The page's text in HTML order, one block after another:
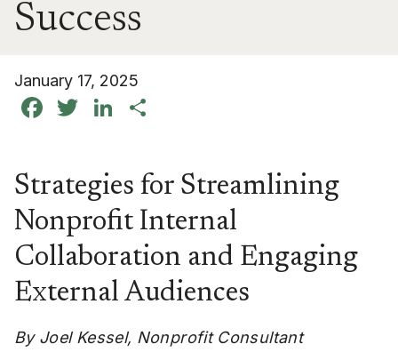
Success
January 17, 2025
Facebook
TwitterLinkedIn
Strategies for Streamlining
Nonprofit Internal
Collaboration and Engaging
External Audiences
By Joel Kessel, Nonprofit Consultant